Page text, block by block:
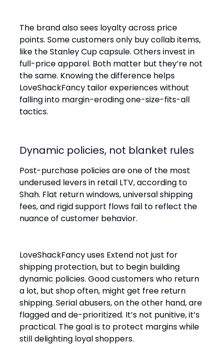
The brand also sees loyalty across price
points. Some customers only buy collab items,
like the Stanley Cup capsule. Others invest in
full-price apparel. Both matter but they’re not
the same. Knowing the difference helps
LoveShackFancy tailor experiences without
falling into margin-eroding one-size-fits-all
tactics.
Dynamic policies, not blanket rules
Post-purchase policies are one of the most
underused levers in retail LTV, according to
Shah. Flat return windows, universal shipping
fees, and rigid support flows fail to reflect the
nuance of customer behavior.
LoveShackFancy uses Extend not just for
shipping protection, but to begin building
dynamic policies. Good customers who return
a lot, but shop often, might get free return
shipping. Serial abusers, on the other hand, are
flagged and de-prioritized. It’s not punitive, it’s
practical. The goal is to protect margins while
still delighting loyal shoppers.